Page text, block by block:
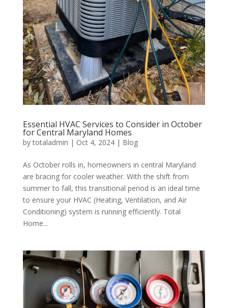
Essential HVAC Services to Consider in October
for Central Maryland Homes
bytotaladmin | Oct 4, 2024| Blog
As October rolls in, homeowners in central Maryland
are bracing for cooler weather. With the shift from
summer to fall, this transitional period is an ideal time
to ensure your HVAC (Heating, Ventilation, and Air
Conditioning) system is running efficiently. Total
Home...